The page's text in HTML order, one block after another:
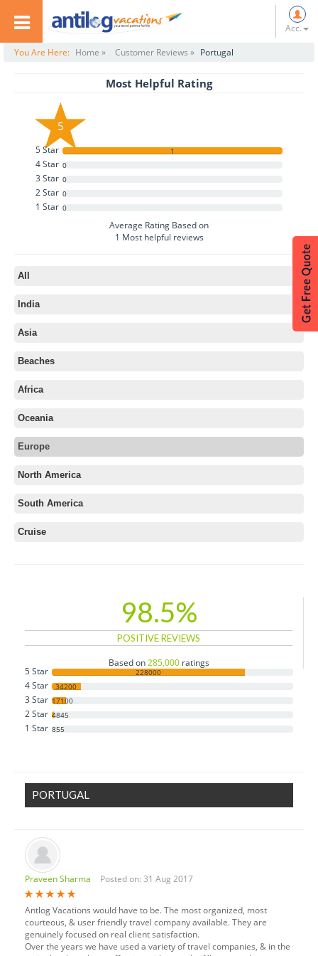
Acc.
You Are Here: Home » Customer Reviews » Portugal
Most Helpful Rating
5
5 Star 1
4 Star 0
3 Star 0
2 Star 0
1 Star 0
Average Rating Based on
1 Most helpful reviews
All
India
Asia
Beaches
Africa
Oceania
Europe
Azerbaijan
Belarus
Cyprus
Denmark
Estonia
Finland
France
Hungary
Ireland
Italy
Luxembourg
Monaco
Netherlands
Norway
North America
South America
Cruise
98.5%
POSITIVE REVIEWS
Based on285,000ratings
5 Star 228000
4 Star 34200
3 Star 17100
2 Star 4845
1 Star 855
PORTUGAL
Praveen Sharma Posted on: 31 Aug 2017
Antlog Vacations would have to be. The most organized, most
courteous, & user friendly travel company available. They are
genuinely focused on real client satisfaction.
Over the years we have used a variety of travel companies, & in the